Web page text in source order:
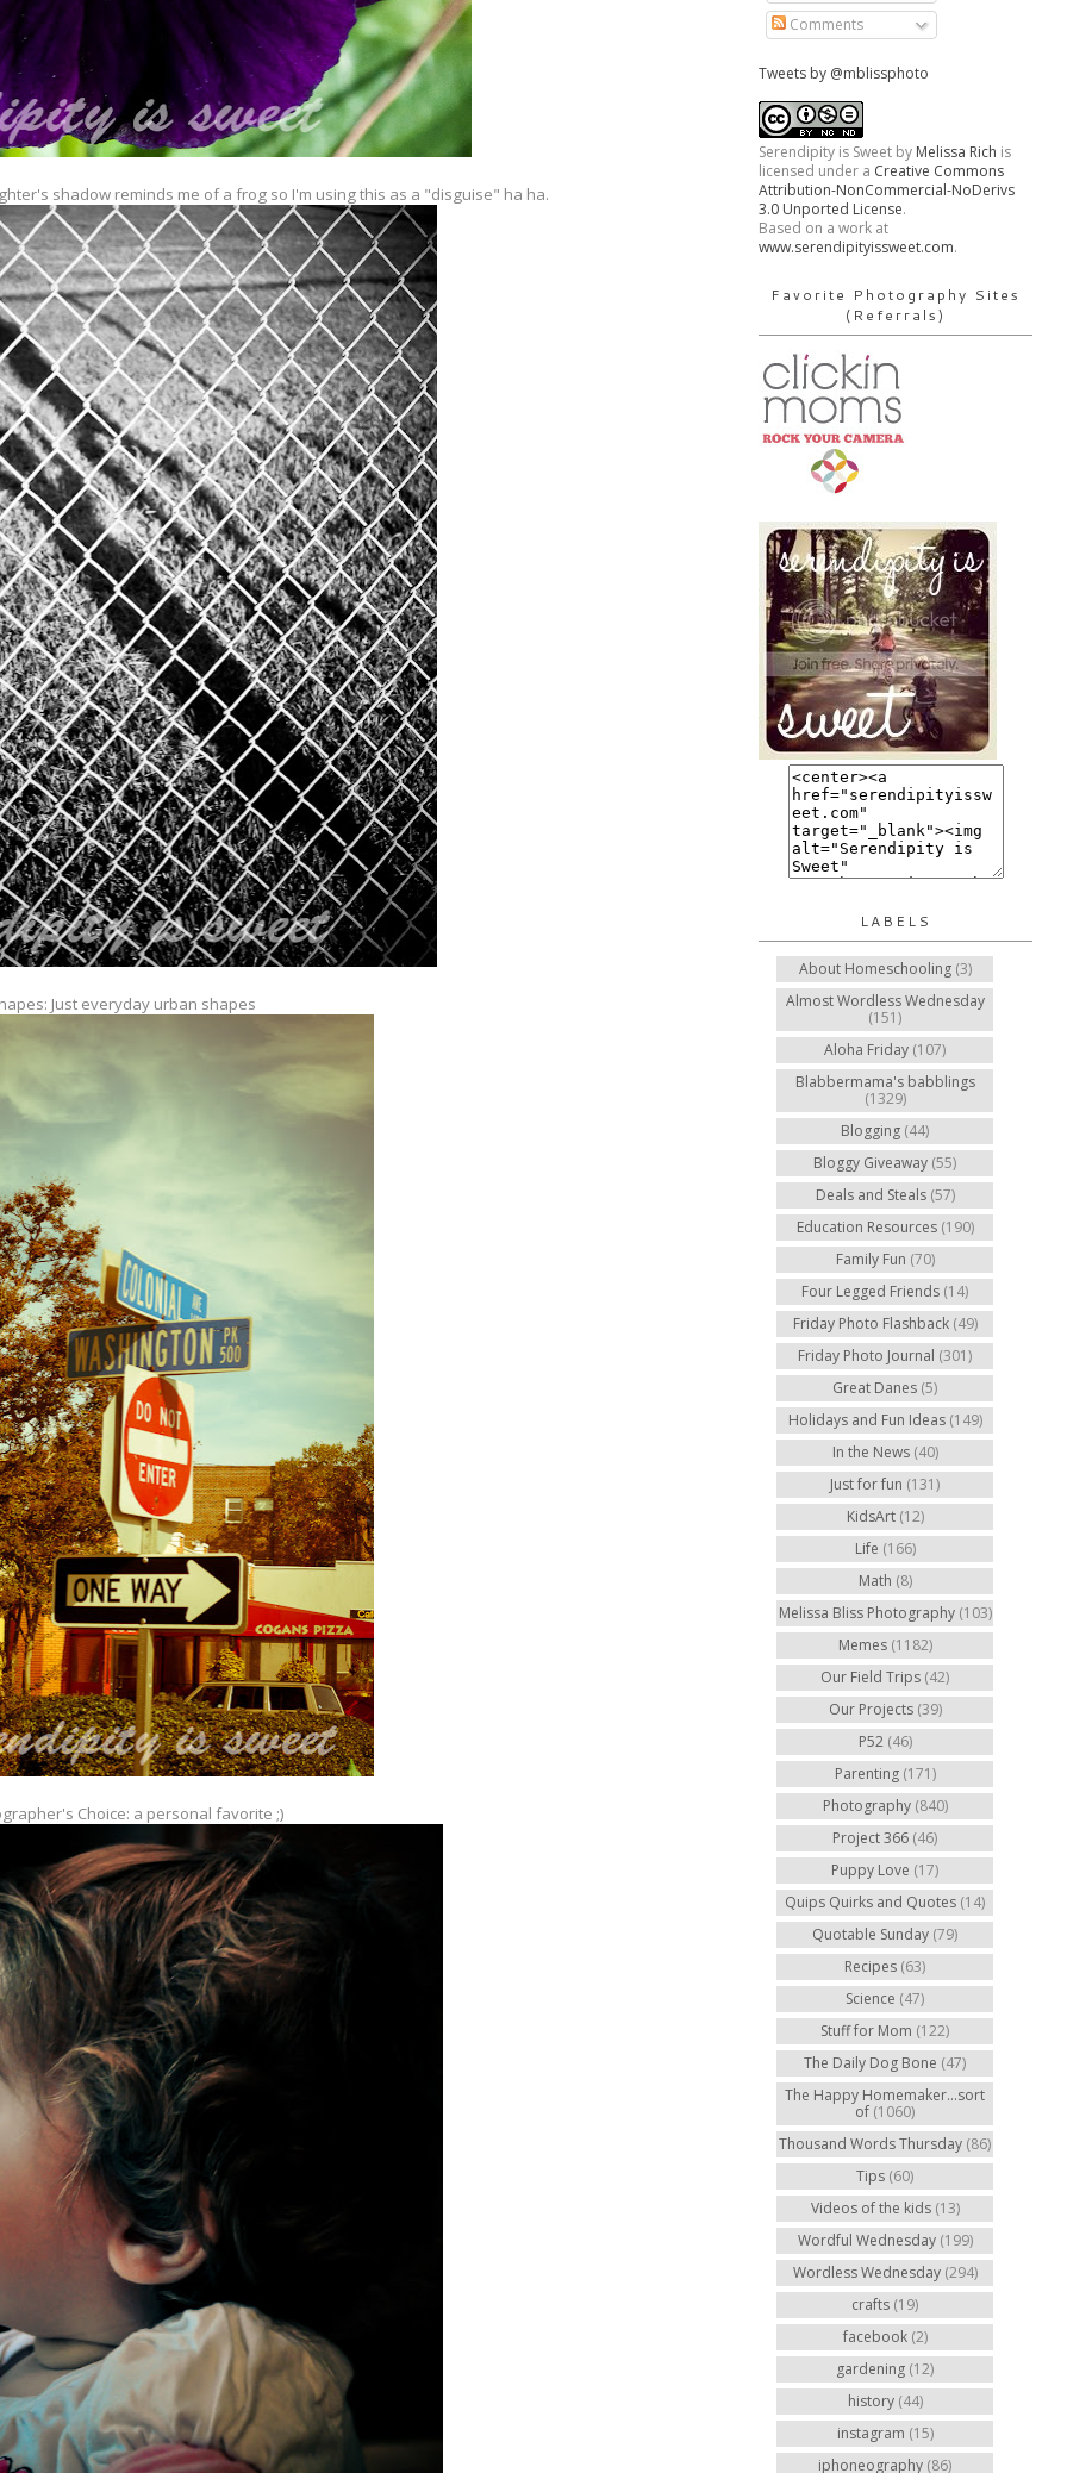
shadow reminds me of a frog so I'm using this as a "disguise" ha ha.
Just everyday urban shapes
Choice: a personal favorite ;)
Comments
Tweets by @mblissphoto
Serendipity is Sweet by Melissa Rich is
licensed under a Creative Commons
Attribution-NonCommercial-NoDerivs
3.0 Unported License.
Based on a work at
www.serendipityissweet.com.
Favorite Photography Sites
(Referrals)
LABELS
About Homeschooling (3)
Almost Wordless Wednesday
(151)
Aloha Friday (107)
Blabbermama's babblings
(1329)
Blogging (44)
Bloggy Giveaway (55)
Deals and Steals (57)
Education Resources (190)
Family Fun (70)
Four Legged Friends (14)
Friday Photo Flashback (49)
Friday Photo Journal (301)
Great Danes (5)
Holidays and Fun Ideas (149)
In the News (40)
Just for fun (131)
KidsArt (12)
Life (166)
Math (8)
Melissa Bliss Photography (103)
Memes (1182)
Our Field Trips (42)
Our Projects (39)
P52 (46)
Parenting (171)
Photography (840)
Project 366 (46)
Puppy Love (17)
Quips Quirks and Quotes (14)
Quotable Sunday (79)
Recipes (63)
Science (47)
Stuff for Mom (122)
The Daily Dog Bone (47)
The Happy Homemaker...sort
of (1060)
Thousand Words Thursday (86)
Tips (60)
Videos of the kids (13)
Wordful Wednesday (199)
Wordless Wednesday (294)
crafts (19)
facebook (2)
gardening (12)
history (44)
instagram (15)
iphoneography (86)